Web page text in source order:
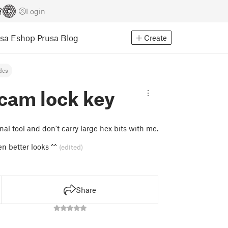
Login
Eshop Prusa Blog Create
lock key
tool and don't carry large hex bits with me.
better looks ^^ (edited)
Share